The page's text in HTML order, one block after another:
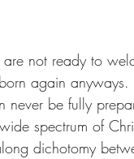
not ready to
again
never be fully
spectrum of
dichotomy